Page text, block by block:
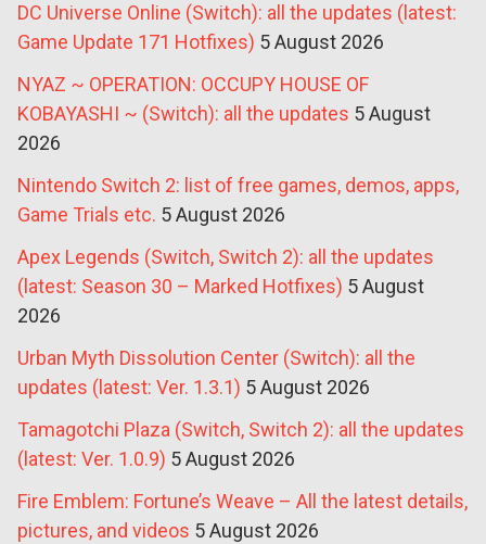
DC Universe Online (Switch): all the updates (latest:
Game Update 171 Hotfixes) 5 August 2026
NYAZ ~ OPERATION: OCCUPY HOUSE OF
KOBAYASHI ~ (Switch): all the updates 5 August
2026
Nintendo Switch 2: list of free games, demos, apps,
Game Trials etc. 5 August 2026
Apex Legends (Switch, Switch 2): all the updates
(latest: Season 30 – Marked Hotfixes) 5 August
2026
Urban Myth Dissolution Center (Switch): all the
updates (latest: Ver. 1.3.1) 5 August 2026
Tamagotchi Plaza (Switch, Switch 2): all the updates
(latest: Ver. 1.0.9) 5 August 2026
Fire Emblem: Fortune’s Weave – All the latest details,
pictures, and videos 5 August 2026